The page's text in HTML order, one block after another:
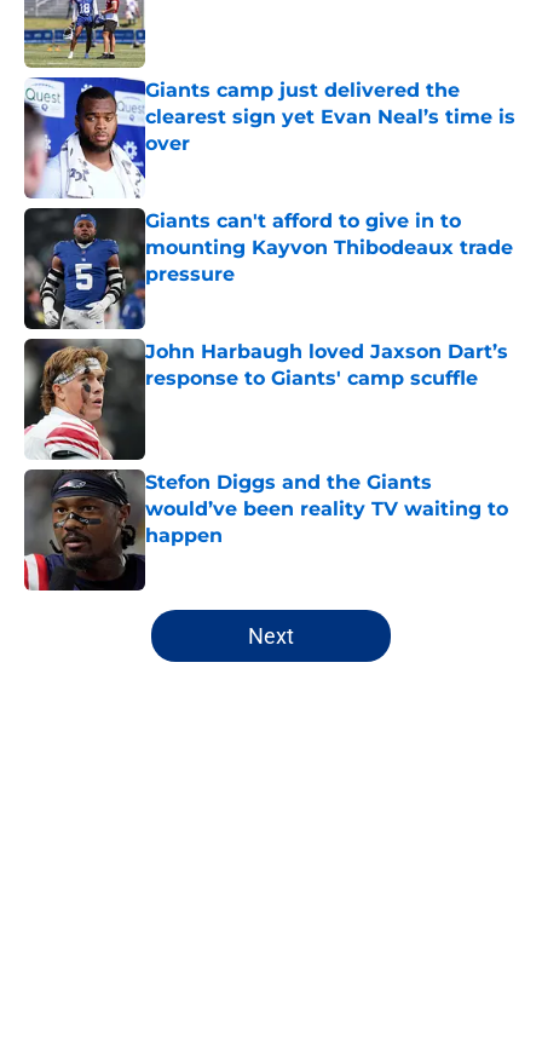
Giants camp just delivered the
clearest sign yet Evan Neal’s time is
over
Published by on Invalid Date
Giants can't afford to give in to
mounting Kayvon Thibodeaux trade
pressure
Published by on Invalid Date
John Harbaugh loved Jaxson Dart’s
response to Giants' camp scuffle
Stefon Diggs and the Giants
would’ve been reality TV waiting to
happen
Published by on Invalid Date
5 related articles loaded
Next